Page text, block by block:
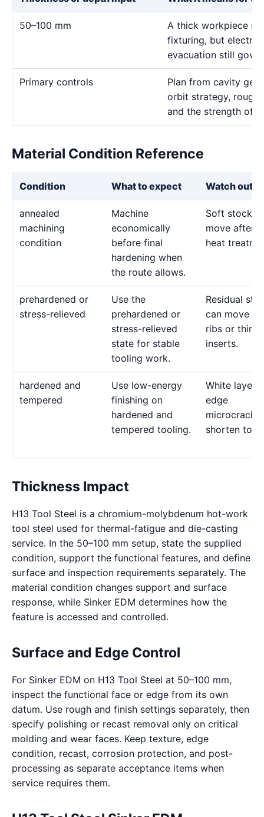
50–100 mm
A thick workpiece
fixturing, but
evacuation still
Primary controls
Plan from cavity
orbit strategy, rough
and the strength of
Material Condition Reference
Condition What to expect Watch out
annealed
machining
condition
Machine
economically
before final
hardening when
the route allows.
Soft stock
move after
heat
prehardened or
stress-relieved
Use the
prehardened or
stress-relieved
state for stable
tooling work.
Residual
can move
ribs or thin
inserts.
hardened and
tempered
Use low-energy
finishing on
hardened and
tempered tooling.
White layer
edge
microcracks
shorten tool
Thickness Impact
H13 Tool Steel is a chromium-molybdenum hot-work
tool steel used for thermal-fatigue and die-casting
service. In the 50–100 mm setup, state the supplied
condition, support the functional features, and define
surface and inspection requirements separately. The
material condition changes support and surface
response, while Sinker EDM determines how the
feature is accessed and controlled.
Surface and Edge Control
For Sinker EDM on H13 Tool Steel at 50–100 mm,
inspect the functional face or edge from its own
datum. Use rough and finish settings separately, then
specify polishing or recast removal only on critical
molding and wear faces. Keep texture, edge
condition, recast, corrosion protection, and post-
processing as separate acceptance items when
service requires them.